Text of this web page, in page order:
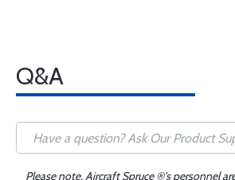
Q&A
Please note, Aircraft Spruce ®'s personnel